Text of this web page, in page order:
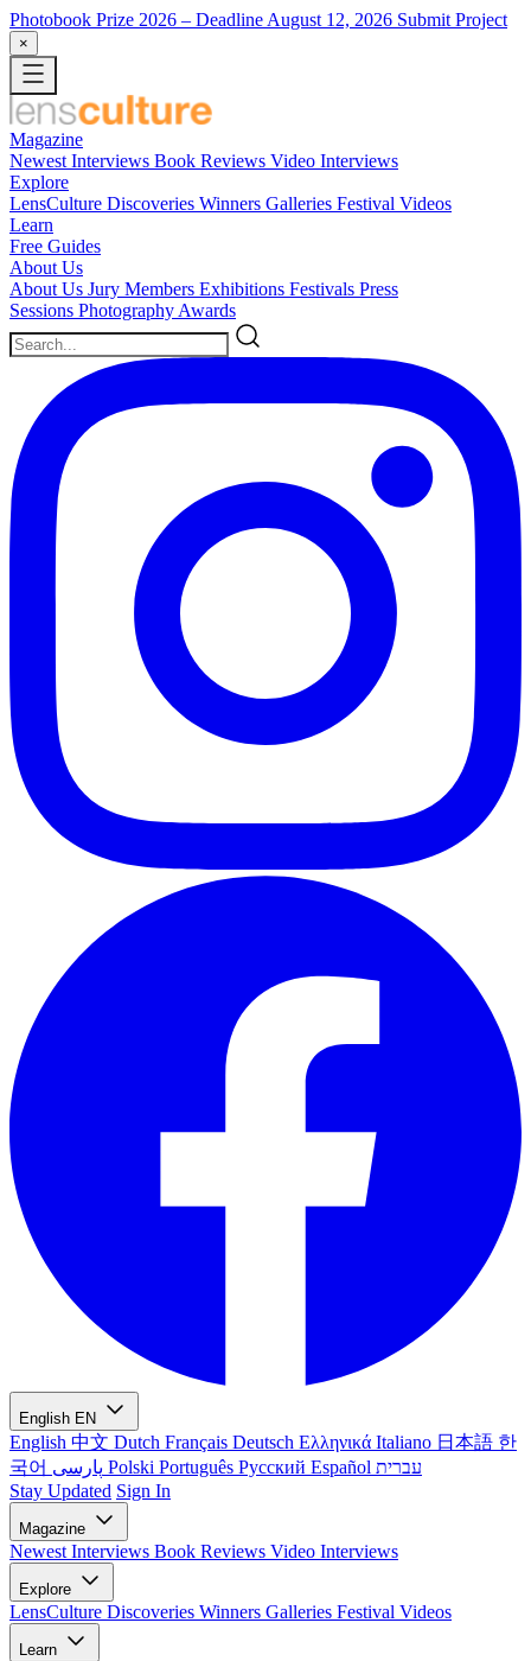
Photobook Prize 2026 – Deadline August 12, 2026 Submit Project
×
Magazine
Newest Interviews Book Reviews Video Interviews
Explore
LensCulture Discoveries Winners Galleries Festival Videos
Learn
Free Guides
About Us
About Us Jury Members Exhibitions Festivals Press
Sessions Photography Awards
English EN
English 中文 Dutch Français Deutsch Ελληνικά Italiano 日本語 한
국어
Polski Português Русский Español עברית
Stay Updated Sign In
Magazine
Newest Interviews Book Reviews Video Interviews
Explore
LensCulture Discoveries Winners Galleries Festival Videos
Learn